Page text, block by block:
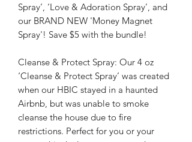
Spray’, ‘Love & Adoration Spray’, and
our BRAND NEW 'Money Magnet
Spray'! Save $5 with the bundle!
Cleanse & Protect Spray: Our 4 oz
‘Cleanse & Protect Spray’ was created
when our HBIC stayed in a haunted
Airbnb, but was unable to smoke
cleanse the house due to fire
restrictions. Perfect for you or your